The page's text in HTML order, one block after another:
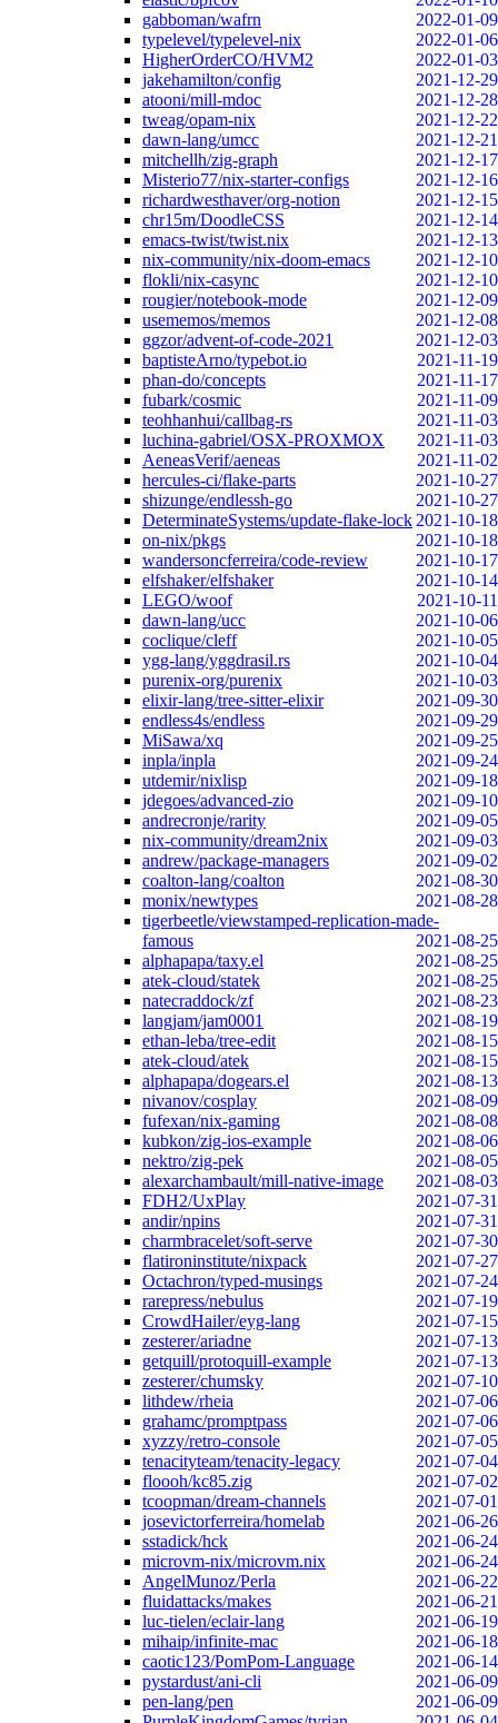
gabboman/wafrn
2022-01-09
typelevel/typelevel-nix
2022-01-06
HigherOrderCO/HVM2
2022-01-03
jakehamilton/config
2021-12-29
atooni/mill-mdoc
2021-12-28
tweag/opam-nix
2021-12-22
dawn-lang/umcc
2021-12-21
mitchellh/zig-graph
2021-12-17
Misterio77/nix-starter-configs
2021-12-16
richardwesthaver/org-notion
2021-12-15
chr15m/DoodleCSS
2021-12-14
emacs-twist/twist.nix
2021-12-13
nix-community/nix-doom-emacs
2021-12-10
flokli/nix-casync
2021-12-10
rougier/notebook-mode
2021-12-09
usememos/memos
2021-12-08
ggzor/advent-of-code-2021
2021-12-03
baptisteArno/typebot.io
2021-11-19
phan-do/concepts
2021-11-17
fubark/cosmic
2021-11-09
teohhanhui/callbag-rs
2021-11-03
luchina-gabriel/OSX-PROXMOX
2021-11-03
AeneasVerif/aeneas
2021-11-02
hercules-ci/flake-parts
2021-10-27
shizunge/endlessh-go
2021-10-27
DeterminateSystems/update-flake-lock 2021-10-18
on-nix/pkgs
2021-10-18
wandersoncferreira/code-review
2021-10-17
elfshaker/elfshaker
2021-10-14
LEGO/woof
2021-10-11
dawn-lang/ucc
2021-10-06
coclique/cleff
2021-10-05
ygg-lang/yggdrasil.rs
2021-10-04
purenix-org/purenix
2021-10-03
elixir-lang/tree-sitter-elixir
2021-09-30
endless4s/endless
2021-09-29
MiSawa/xq
2021-09-25
inpla/inpla
2021-09-24
utdemir/nixlisp
2021-09-18
jdegoes/advanced-zio
2021-09-10
andrecronje/rarity
2021-09-05
nix-community/dream2nix
2021-09-03
andrew/package-managers
2021-09-02
coalton-lang/coalton
2021-08-30
monix/newtypes
2021-08-28
tigerbeetle/viewstamped-replication-made-
famous
2021-08-25
alphapapa/taxy.el
2021-08-25
atek-cloud/statek
2021-08-25
natecraddock/zf
2021-08-23
langjam/jam0001
2021-08-19
ethan-leba/tree-edit
2021-08-15
atek-cloud/atek
2021-08-15
alphapapa/dogears.el
2021-08-13
nivanov/cosplay
2021-08-09
fufexan/nix-gaming
2021-08-08
kubkon/zig-ios-example
2021-08-06
nektro/zig-pek
2021-08-05
alexarchambault/mill-native-image
2021-08-03
FDH2/UxPlay
2021-07-31
andir/npins
2021-07-31
charmbracelet/soft-serve
2021-07-30
flatironinstitute/nixpack
2021-07-27
Octachron/typed-musings
2021-07-24
rarepress/nebulus
2021-07-19
CrowdHailer/eyg-lang
2021-07-15
zesterer/ariadne
2021-07-13
getquill/protoquill-example
2021-07-13
zesterer/chumsky
2021-07-10
lithdew/rheia
2021-07-06
grahamc/promptpass
2021-07-06
xyzzy/retro-console
2021-07-05
tenacityteam/tenacity-legacy
2021-07-04
floooh/kc85.zig
2021-07-02
tcoopman/dream-channels
2021-07-01
josevictorferreira/homelab
2021-06-26
sstadick/hck
2021-06-24
microvm-nix/microvm.nix
2021-06-24
AngelMunoz/Perla
2021-06-22
fluidattacks/makes
2021-06-21
luc-tielen/eclair-lang
2021-06-19
mihaip/infinite-mac
2021-06-18
caotic123/PomPom-Language
2021-06-14
pystardust/ani-cli
2021-06-09
pen-lang/pen
2021-06-09